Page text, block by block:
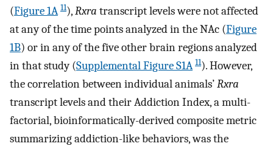
(Figure 1A 11),Rxra transcript levels were not affected
at any of the time points analyzed in the NAc (Figure
1B) or in any of the five other brain regions analyzed
in that study (Supplemental Figure S1A 11). However,
the correlation between individual animals’Rxra
transcript levels and their Addiction Index, a multi-
factorial, bioinformatically-derived composite metric
summarizing addiction-like behaviors, was the